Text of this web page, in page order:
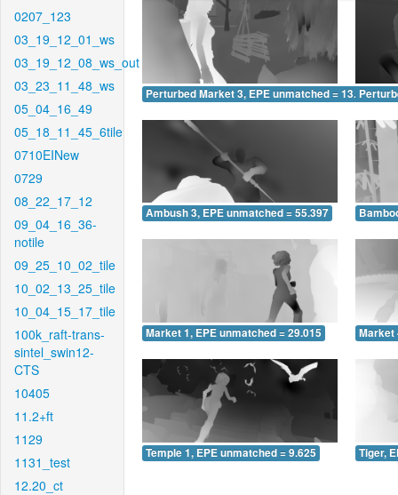
0207_123
03_19_12_01_ws
03_19_12_08_ws_out
03_23_11_48_ws
05_04_16_49
05_18_11_45_6tile
0710EINew
0729
08_22_17_12
09_04_16_36-
notile
09_25_10_02_tile
10_02_13_25_tile
10_04_15_17_tile
100k_raft-trans-
sintel_swin12-
CTS
10405
11.2+ft
1129
1131_test
12.20_ct
Perturbed Market 3, EPE unmatched = 13.070
Ambush 3, EPE unmatched = 55.397
Market 1, EPE unmatched = 29.015 Market
Temple 1, EPE unmatched = 9.625 Tiger,